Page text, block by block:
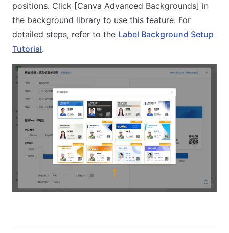
positions. Click [Canva Advanced Backgrounds] in
the background library to use this feature. For
detailed steps, refer to the Label Background Setup
Tutorial.